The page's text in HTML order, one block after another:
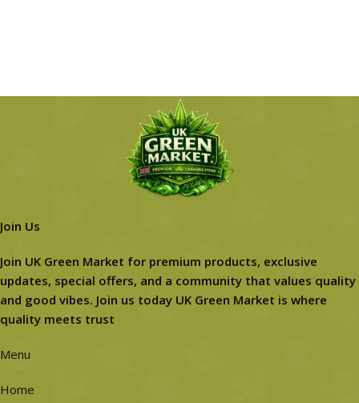
Join Us
Join UK Green Market for premium products, exclusive
updates, special offers, and a community that values quality
and good vibes. Join us today UK Green Market is where
quality meets trust
Menu
Home